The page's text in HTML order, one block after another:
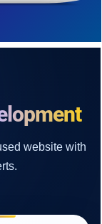
website with